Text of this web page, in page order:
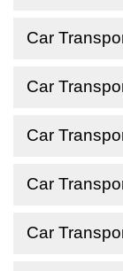
Car
Car
Car
Car
Car